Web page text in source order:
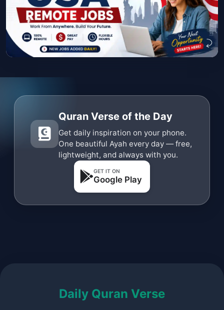
Quran Verse of the Day
Get daily inspiration on your phone.
One beautiful Ayah every day — free,
lightweight, and always with you.
GET IT ON
Google Play
Daily Quran Verse